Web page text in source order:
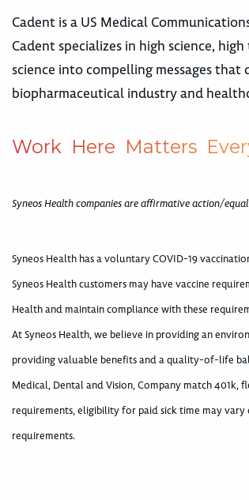
Cadent is a US Medical
Cadent specializes in high science,
science into compelling messages
biopharmaceutical industry and
Work Here Matters Ever
Syneos Health companies are affirmative action/
Syneos Health has a voluntary COVID-19
Syneos Health customers may have vaccine
Health and maintain compliance with these
At Syneos Health, we believe in providing an
providing valuable benefits and a quality-of-life
Medical, Dental and Vision, Company match 401k,
requirements, eligibility for paid sick time may
requirements.